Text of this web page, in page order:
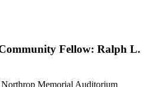
Fellow: Ralph L.